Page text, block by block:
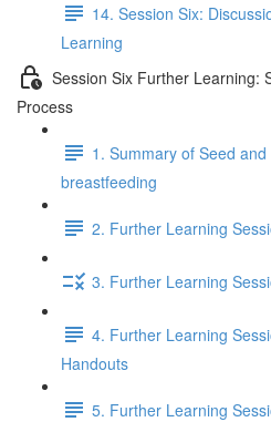
14. Session Six:
Learning
Session Six Further Learning:
Process
1. Summary of Seed
breastfeeding
2. Further Learning
3. Further Learning
4. Further Learning
Handouts
5. Further Learning